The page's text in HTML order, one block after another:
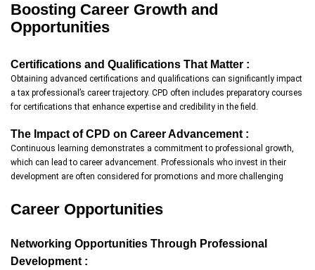
Boosting Career Growth and
Opportunities
Certifications and Qualifications That Matter :
Obtaining advanced certifications and qualifications can significantly impact
a tax professional’s career trajectory. CPD often includes preparatory courses
for certifications that enhance expertise and credibility in the field.
The Impact of CPD on Career Advancement :
Continuous learning demonstrates a commitment to professional growth,
which can lead to career advancement. Professionals who invest in their
development are often considered for promotions and more challenging
Career Opportunities
Networking Opportunities Through Professional
Development :